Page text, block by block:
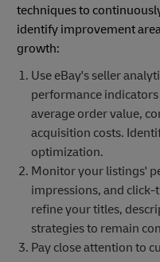
techniques to
identify improvement
growth:
Use eBay's seller
performance
average order value,
acquisition costs.
optimization.
Monitor your listings'
impressions, and click-
refine your titles,
strategies to remain
Pay close attention to